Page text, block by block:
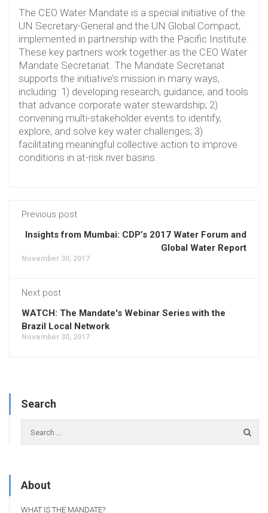
The CEO Water Mandate is a special initiative of the
UN Secretary-General and the UN Global Compact,
implemented in partnership with the Pacific Institute.
These key partners work together as the CEO Water
Mandate Secretariat. The Mandate Secretariat
supports the initiative’s mission in many ways,
including: 1) developing research, guidance, and tools
that advance corporate water stewardship; 2)
convening multi-stakeholder events to identify,
explore, and solve key water challenges; 3)
facilitating meaningful collective action to improve
conditions in at-risk river basins.
Previous post
Insights from Mumbai: CDP’s 2017 Water Forum and
Global Water Report
November 30, 2017
Next post
WATCH: The Mandate's Webinar Series with the
Brazil Local Network
November 30, 2017
Search
About
WHAT IS THE MANDATE?